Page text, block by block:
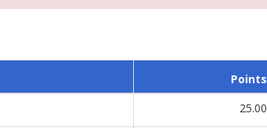
Points
25.00